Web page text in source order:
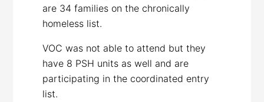
are 34 families on the chronically
homeless list.
VOC was not able to attend but they
have 8 PSH units as well and are
participating in the coordinated entry
list.